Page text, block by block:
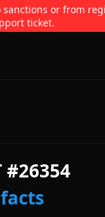
or from
ticket.
#26354